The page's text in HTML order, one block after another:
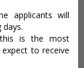
applicants will
days.
is the most
to receive